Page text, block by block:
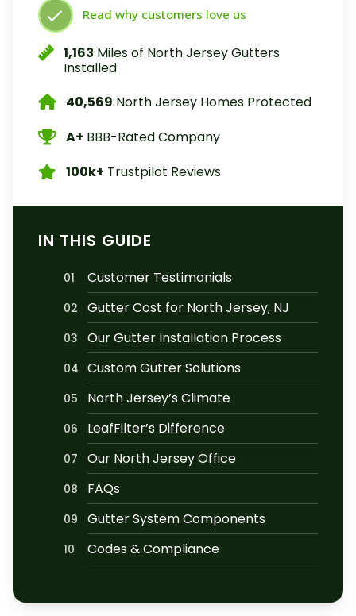
Read why customers love us
1,163 Miles of North Jersey Gutters
Installed
40,569 North Jersey Homes Protected
A+ BBB-Rated Company
100k+ Trustpilot Reviews
IN THIS GUIDE
01 Customer Testimonials
02 Gutter Cost for North Jersey, NJ
03 Our Gutter Installation Process
04 Custom Gutter Solutions
05 North Jersey’s Climate
06 LeafFilter’s Difference
07 Our North Jersey Office
08 FAQs
09 Gutter System Components
10 Codes & Compliance